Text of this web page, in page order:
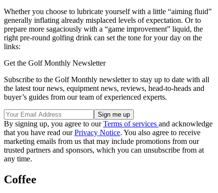
Whether you choose to lubricate yourself with a little “aiming fluid”
generally inflating already misplaced levels of expectation. Or to
prepare more sagaciously with a “game improvement” liquid, the
right pre-round golfing drink can set the tone for your day on the
links:
Get the Golf Monthly Newsletter
Subscribe to the Golf Monthly newsletter to stay up to date with all
the latest tour news, equipment news, reviews, head-to-heads and
buyer’s guides from our team of experienced experts.
By signing up, you agree to ourTerms of services and acknowledge
that you have read ourPrivacy Notice. You also agree to receive
marketing emails from us that may include promotions from our
trusted partners and sponsors, which you can unsubscribe from at
any time.
Coffee